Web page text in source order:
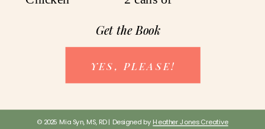
© 2025 Mia Syn, MS, RD | Designed by Heather Jones Creative
Get the Book
YES, PLEASE!